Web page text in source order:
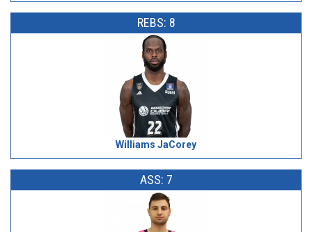
REBS: 8
Williams JaCorey
ASS: 7